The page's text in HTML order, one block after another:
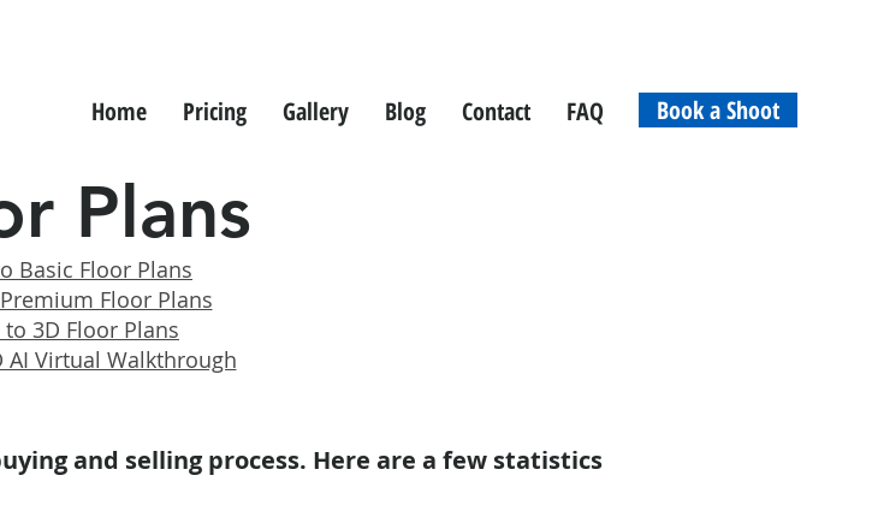
Home Pricing Gallery Blog Contact FAQ Book a Shoot
Plans
Basic Floor Plans
Floor Plans
to 3D Floor Plans
AI Virtual Walkthrough
and selling process. Here are a few statistics